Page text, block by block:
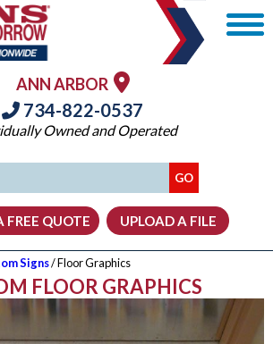
ANN ARBOR
734-822-0537
Owned and Operated
Signs/ Floor Graphics
FLOOR GRAPHICS